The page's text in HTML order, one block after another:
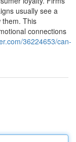
usually see a
them. This
connections
36224653/can-